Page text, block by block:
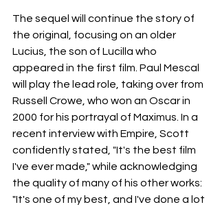
The sequel will continue the story of
the original, focusing on an older
Lucius, the son of Lucilla who
appeared in the first film. Paul Mescal
will play the lead role, taking over from
Russell Crowe, who won an Oscar in
2000 for his portrayal of Maximus. In a
recent interview with Empire, Scott
confidently stated, "It's the best film
I've ever made," while acknowledging
the quality of many of his other works:
"It's one of my best, and I've done a lot